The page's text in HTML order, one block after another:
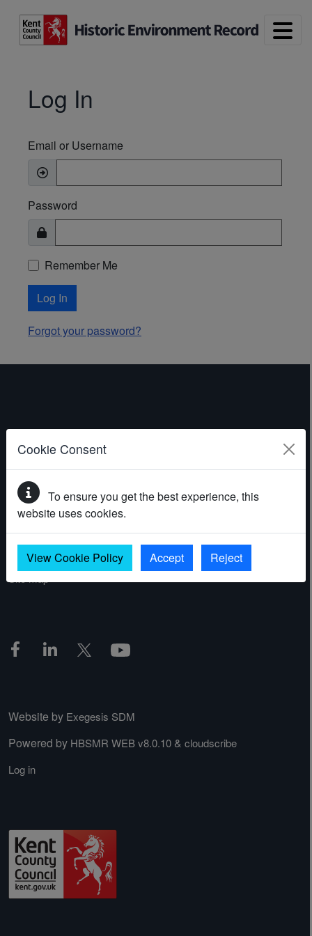
Cookie Consent
To ensure you get the best experience, this
website uses cookies.
View Cookie Policy Accept Reject
Log In
Email or Username
Password
Remember Me
Log In
Forgot your password?
ABOUT THE WEBSITE
Contact
Accessibility statement
Privacy policy
Website by Exegesis SDM
Powered by HBSMR WEB v8.0.10 & cloudscribe
Log in